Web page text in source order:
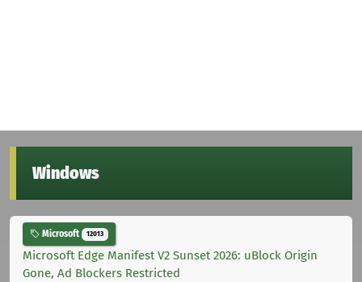
Windows
Microsoft 12013
Microsoft Edge Manifest V2 Sunset 2026: uBlock Origin
Gone, Ad Blockers Restricted